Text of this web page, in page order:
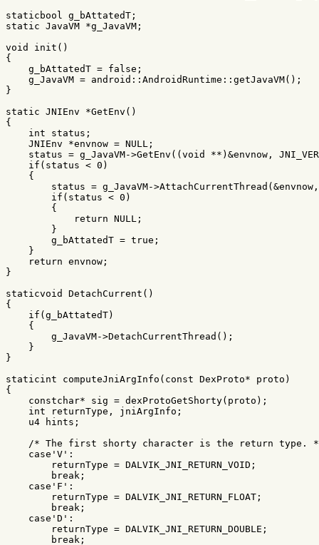
staticbool
g_bAttatedT ;
static JavaVM *g_JavaVM ;
void
init ()
{
g_bAttatedT = false ;
g_JavaVM = android :: AndroidRuntime :: getJavaVM();
}
static JNIEnv *GetEnv ()
{
int
status ;
JNIEnv
*envnow = NULL ;
status = g_JavaVM->GetEnv (( void ** ) &envnow ,
if ( status < 0 )
{
status = g_JavaVM->AttachCurrentThread ( &envnow ,
if ( status < 0 )
{
return NULL ;
}
g_bAttatedT = true ;
}
return envnow ;
}
staticvoid
DetachCurrent ()
{
if ( g_bAttatedT)
{
g_JavaVM->DetachCurrentThread ();
}
}
staticint
computeJniArgInfo ( const DexProto* proto )
{
constchar* sig = dexProtoGetShorty( proto );
int
returnType , jniArgInfo ;
u4
hints ;
/* The first shorty character is the return type.
case 'V' :
returnType = DALVIK_JNI_RETURN_VOID ;
break ;
case 'F' :
returnType = DALVIK_JNI_RETURN_FLOAT ;
break ;
case 'D' :
returnType = DALVIK_JNI_RETURN_DOUBLE ;
break ;